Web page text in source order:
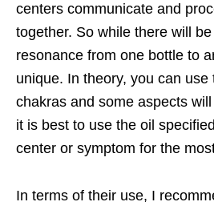
centers communicate and
together. So while there will
resonance from one bottle to
unique. In theory, you can
chakras and some aspects
it is best to use the oil
center or symptom for the
In terms of their use, I